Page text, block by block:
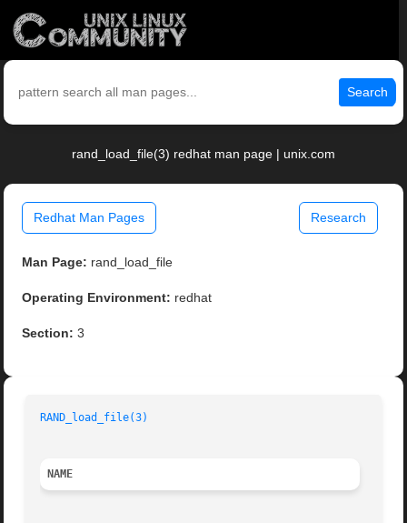
Search
rand_load_file(3) redhat man page | unix.com
Redhat Man Pages Research
Man Page: rand_load_file
Operating Environment: redhat
Section: 3
RAND_load_file(3)
NAME